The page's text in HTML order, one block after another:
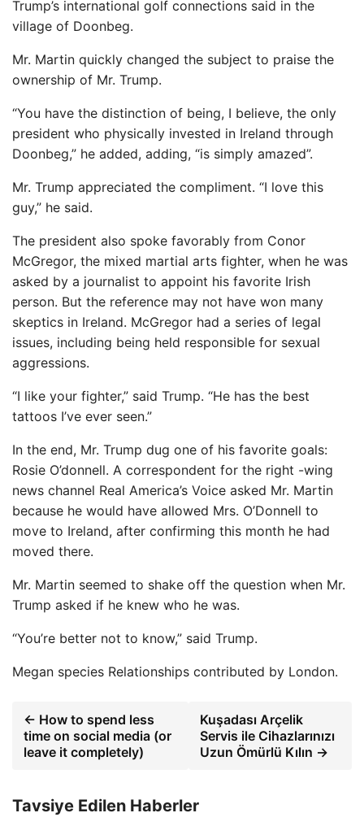
Trump’s international golf connections said in the
village of Doonbeg.
Mr. Martin quickly changed the subject to praise the
ownership of Mr. Trump.
“You have the distinction of being, I believe, the only
president who physically invested in Ireland through
Doonbeg,” he added, adding, “is simply amazed”.
Mr. Trump appreciated the compliment. “I love this
guy,” he said.
The president also spoke favorably from Conor
McGregor, the mixed martial arts fighter, when he was
asked by a journalist to appoint his favorite Irish
person. But the reference may not have won many
skeptics in Ireland. McGregor had a series of legal
issues, including being held responsible for sexual
aggressions.
“I like your fighter,” said Trump. “He has the best
tattoos I’ve ever seen.”
In the end, Mr. Trump dug one of his favorite goals:
Rosie O’donnell. A correspondent for the right -wing
news channel Real America’s Voice asked Mr. Martin
because he would have allowed Mrs. O’Donnell to
move to Ireland, after confirming this month he had
moved there.
Mr. Martin seemed to shake off the question when Mr.
Trump asked if he knew who he was.
“You’re better not to know,” said Trump.
Megan species Relationships contributed by London.
← How to spend less
time on social media (or
leave it completely)
Kuşadası Arçelik
Servis ile Cihazlarınızı
Uzun Ömürlü Kılın →
Tavsiye Edilen Haberler